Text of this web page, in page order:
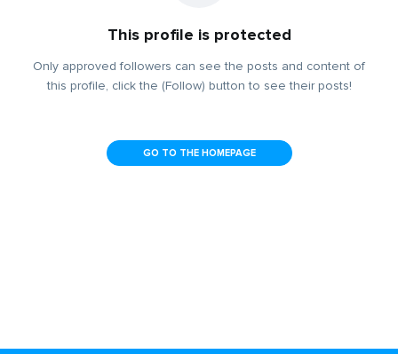
This profile is protected
Only approved followers can see the posts and content of
this profile, click the (Follow) button to see their posts!
GO TO THE HOMEPAGE